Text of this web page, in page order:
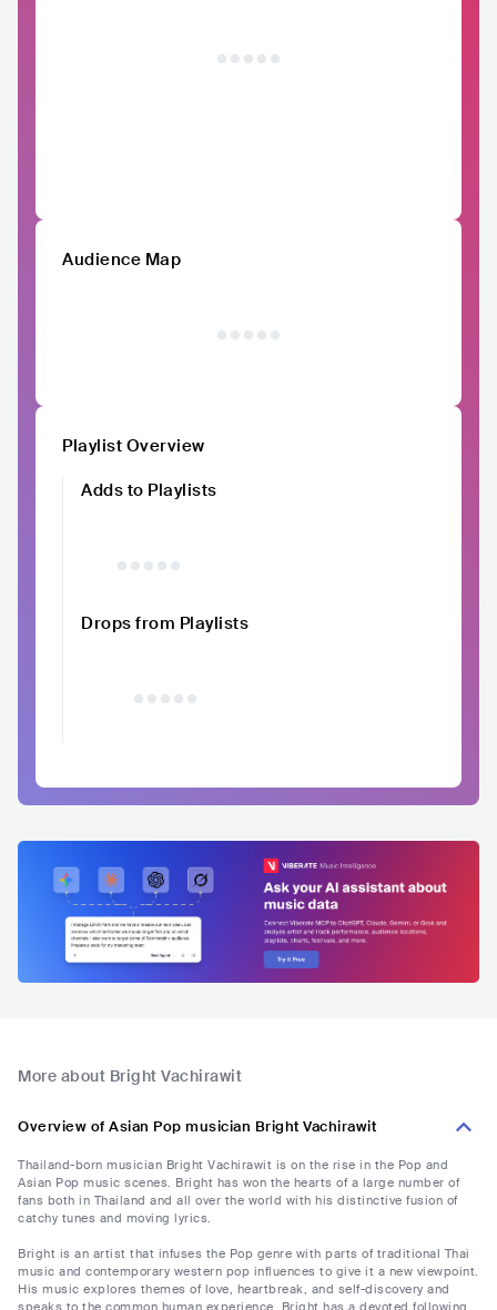
Audience Map
Playlist Overview
Adds to Playlists
Drops from Playlists
More about Bright Vachirawit
Overview of Asian Pop musician Bright Vachirawit
Thailand-born musician Bright Vachirawit is on the rise in the Pop and
Asian Pop music scenes. Bright has won the hearts of a large number of
fans both in Thailand and all over the world with his distinctive fusion of
catchy tunes and moving lyrics.
Bright is an artist that infuses the Pop genre with parts of traditional Thai
music and contemporary western pop influences to give it a new viewpoint.
His music explores themes of love, heartbreak, and self-discovery and
speaks to the common human experience. Bright has a devoted following